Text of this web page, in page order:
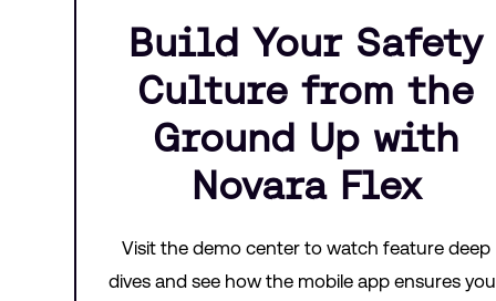
Build Your Safety
Culture from the
Ground Up with
Novara Flex
Visit the demo center to watch feature deep
dives and see how the mobile app ensures